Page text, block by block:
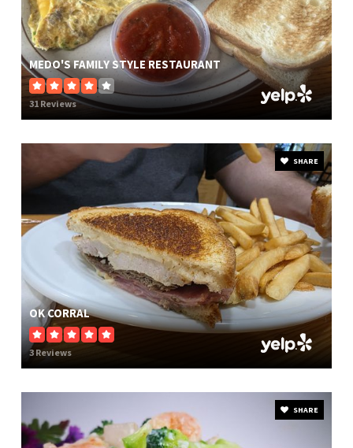
MEDO'S FAMILY STYLE RESTAURANT
31 Reviews
SHARE
OK CORRAL
3 Reviews
SHARE